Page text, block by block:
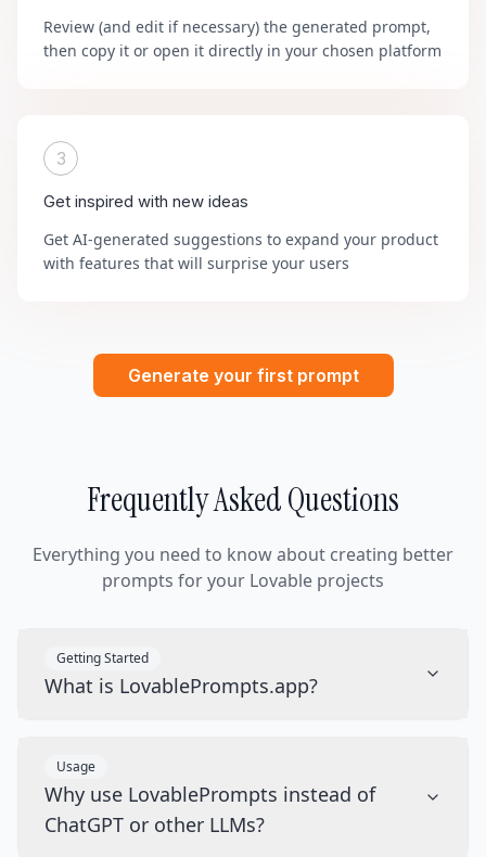
Review (and edit if necessary) the generated prompt,
then copy it or open it directly in your chosen platform
3
Get inspired with new ideas
Get AI-generated suggestions to expand your product
with features that will surprise your users
Generate your first prompt
Frequently Asked Questions
Everything you need to know about creating better
prompts for your Lovable projects
Getting Started
What is LovablePrompts.app?
Usage
Why use LovablePrompts instead of
ChatGPT or other LLMs?